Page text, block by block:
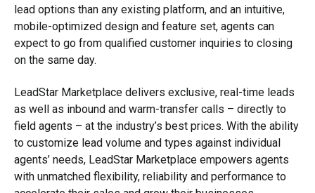
lead options than any existing platform, and an intuitive,
mobile-optimized design and feature set, agents can
expect to go from qualified customer inquiries to closing
on the same day.
LeadStar Marketplace delivers exclusive, real-time leads
as well as inbound and warm-transfer calls – directly to
field agents – at the industry’s best prices. With the ability
to customize lead volume and types against individual
agents’ needs, LeadStar Marketplace empowers agents
with unmatched flexibility, reliability and performance to